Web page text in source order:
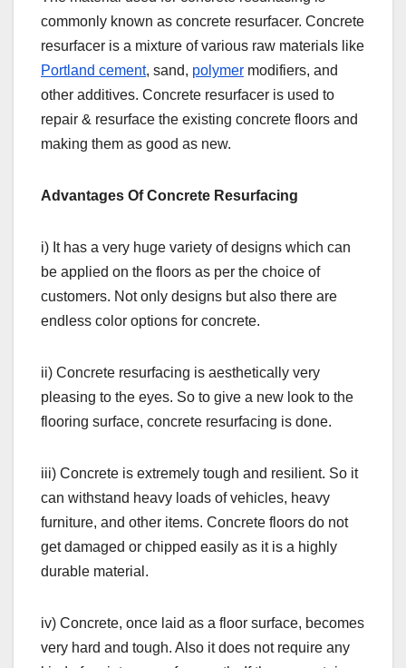
commonly known as concrete resurfacer. Concrete
resurfacer is a mixture of various raw materials like
Portland cement, sand, polymer modifiers, and
other additives. Concrete resurfacer is used to
repair & resurface the existing concrete floors and
making them as good as new.
Advantages Of Concrete Resurfacing
i) It has a very huge variety of designs which can
be applied on the floors as per the choice of
customers. Not only designs but also there are
endless color options for concrete.
ii) Concrete resurfacing is aesthetically very
pleasing to the eyes. So to give a new look to the
flooring surface, concrete resurfacing is done.
iii) Concrete is extremely tough and resilient. So it
can withstand heavy loads of vehicles, heavy
furniture, and other items. Concrete floors do not
get damaged or chipped easily as it is a highly
durable material.
iv) Concrete, once laid as a floor surface, becomes
very hard and tough. Also it does not require any